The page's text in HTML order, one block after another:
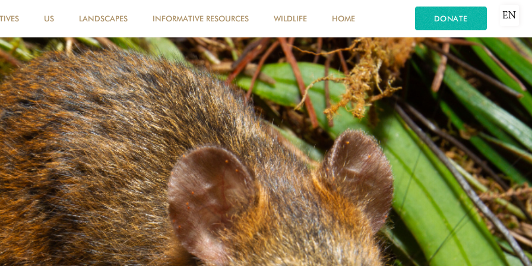
US LANDSCAPES INFORMATIVE RESOURCES WILDLIFE HOME DONATE EN